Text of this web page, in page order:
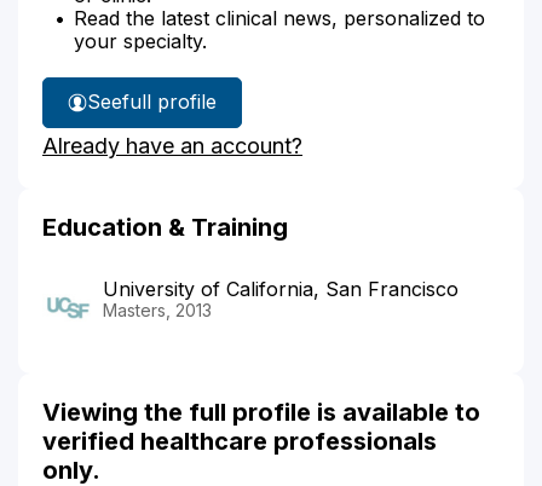
Read the latest clinical news, personalized to
your specialty.
See
Skylar
Loeb's
full profile
Already have an account?
Education & Training
University of California, San Francisco
Masters, 2013
Viewing the full profile is available to
verified healthcare professionals
only.